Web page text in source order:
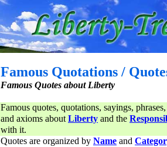
Famous Quotations /
Famous Quotes about Liberty
Famous quotes, quotations, sayings,
and axioms aboutLiberty and the
with it.
Quotes are organized by Name and